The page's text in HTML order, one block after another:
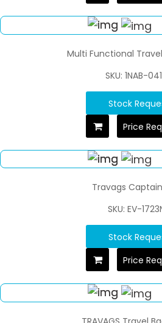
Multi Functional
SKU: 1NAB-
Stock
Price
Travags
SKU: EV-
Stock
Price